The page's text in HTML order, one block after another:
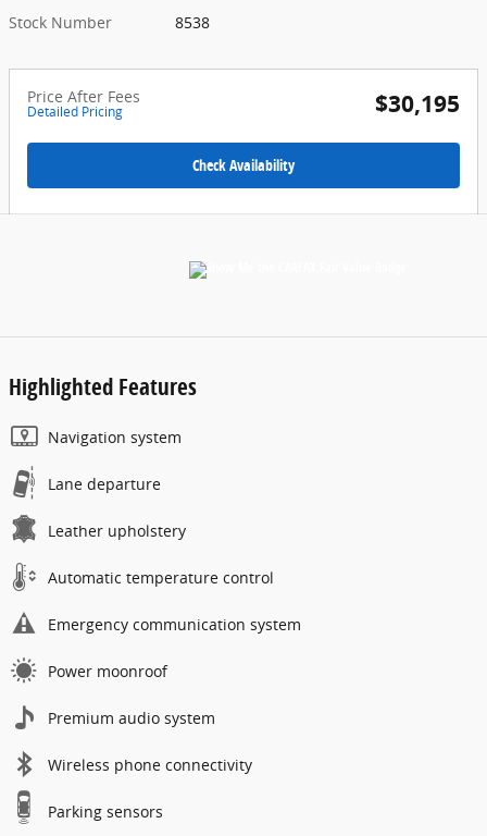
Stock Number
8538
Price After Fees
Detailed Pricing $30,195
Check Availability
Highlighted Features
Navigation system
Lane departure
Leather upholstery
Automatic temperature control
Emergency communication system
Power moonroof
Premium audio system
Wireless phone connectivity
Parking sensors